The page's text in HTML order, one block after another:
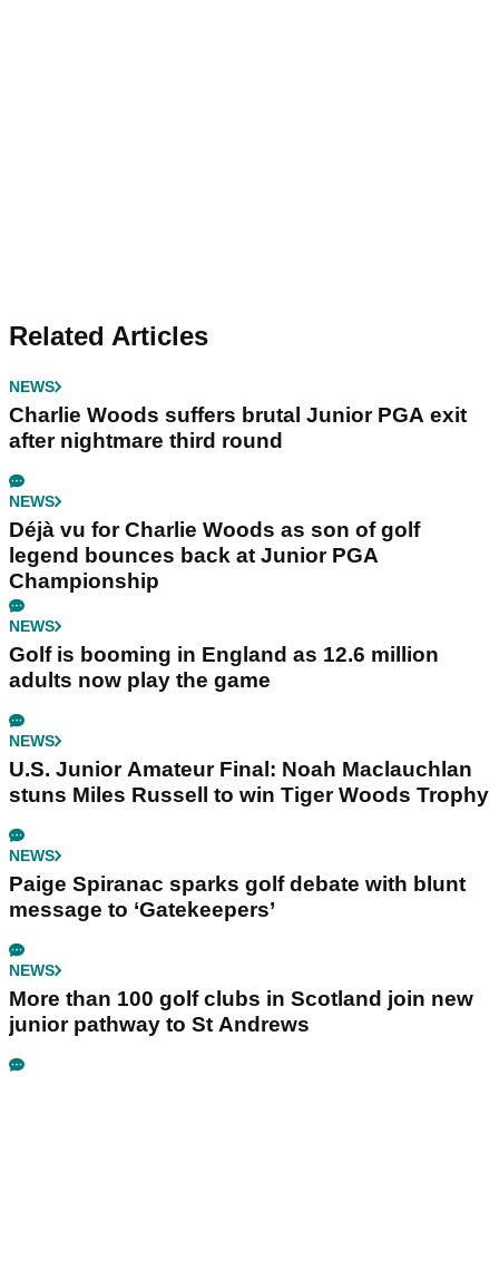
Related Articles
NEWS
Charlie Woods suffers brutal Junior PGA exit
after nightmare third round
NEWS
Déjà vu for Charlie Woods as son of golf
legend bounces back at Junior PGA
Championship
NEWS
Golf is booming in England as 12.6 million
adults now play the game
NEWS
U.S. Junior Amateur Final: Noah Maclauchlan
stuns Miles Russell to win Tiger Woods Trophy
NEWS
Paige Spiranac sparks golf debate with blunt
message to ‘Gatekeepers’
NEWS
More than 100 golf clubs in Scotland join new
junior pathway to St Andrews